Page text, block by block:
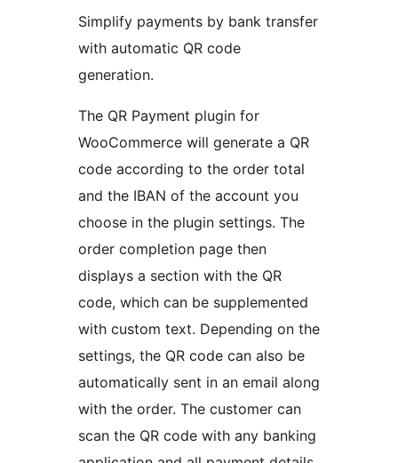
Simplify payments by bank transfer
with automatic QR code
generation.
The QR Payment plugin for
WooCommerce will generate a QR
code according to the order total
and the IBAN of the account you
choose in the plugin settings. The
order completion page then
displays a section with the QR
code, which can be supplemented
with custom text. Depending on the
settings, the QR code can also be
automatically sent in an email along
with the order. The customer can
scan the QR code with any banking